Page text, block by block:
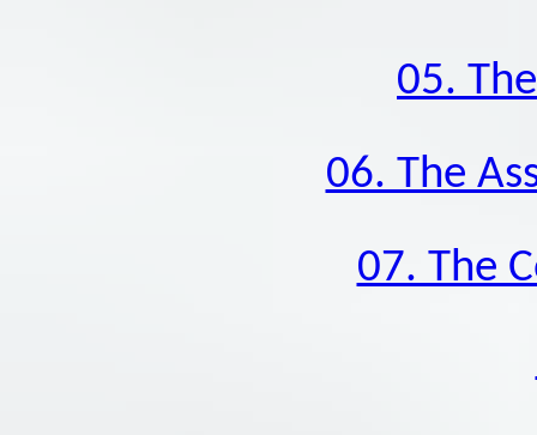
05.
06. The
07. The